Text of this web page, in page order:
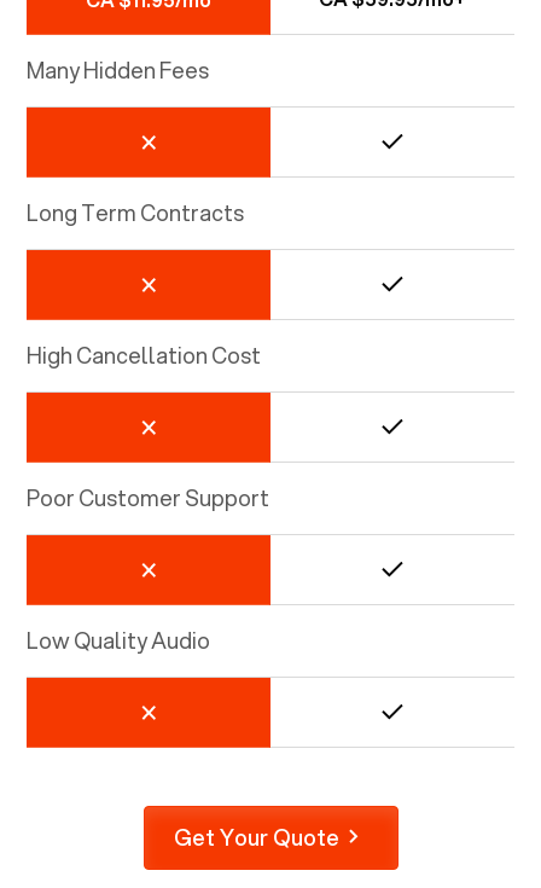
Many Hidden Fees
Long Term Contracts
High Cancellation Cost
Poor Customer Support
Low Quality Audio
Get Your Quote